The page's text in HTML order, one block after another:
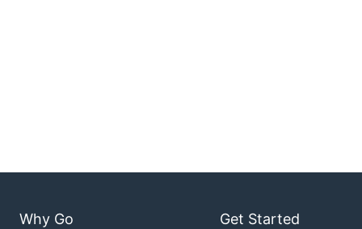
Why Go Get Started